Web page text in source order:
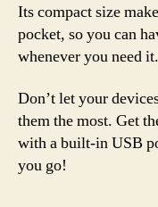
Its compact size
pocket, so you can
whenever you need it.
Don’t let your
them the most. Get
with a built-in USB
you go!